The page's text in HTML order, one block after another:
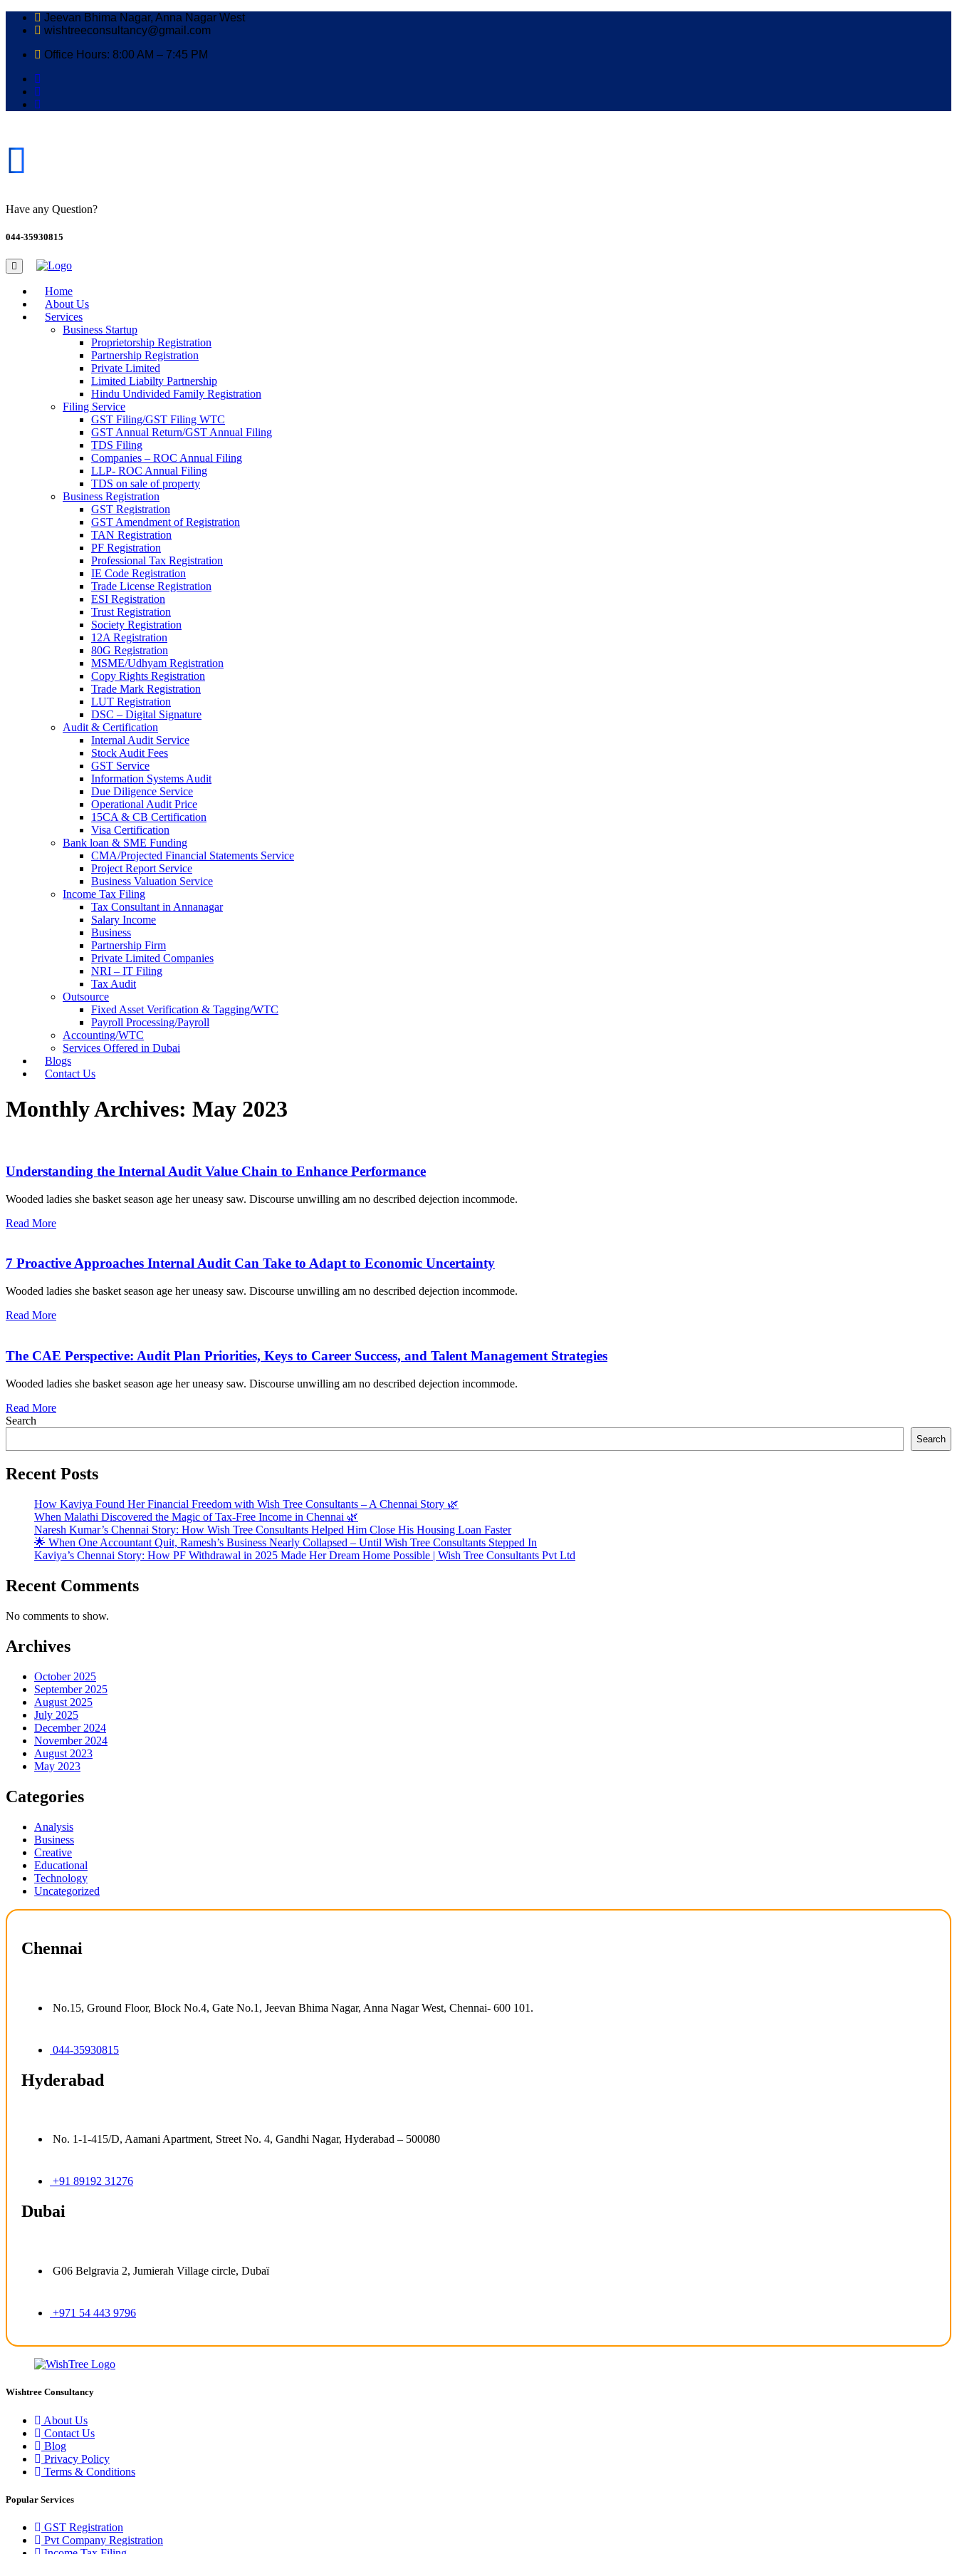
Jeevan Bhima Nagar, Anna Nagar West
wishtreeconsultancy@gmail.com
Office Hours: 8:00 AM – 7:45 PM
Have any Question?
044-35930815
Home
About Us
Services
Business Startup
Proprietorship Registration
Partnership Registration
Private Limited
Limited Liabilty Partnership
Hindu Undivided Family Registration
Filing Service
GST Filing/GST Filing WTC
GST Annual Return/GST Annual Filing
TDS Filing
Companies – ROC Annual Filing
LLP- ROC Annual Filing
TDS on sale of property
Business Registration
GST Registration
GST Amendment of Registration
TAN Registration
PF Registration
Professional Tax Registration
IE Code Registration
Trade License Registration
ESI Registration
Trust Registration
Society Registration
12A Registration
80G Registration
MSME/Udhyam Registration
Copy Rights Registration
Trade Mark Registration
LUT Registration
DSC – Digital Signature
Audit & Certification
Internal Audit Service
Stock Audit Fees
GST Service
Information Systems Audit
Due Diligence Service
Operational Audit Price
15CA & CB Certification
Visa Certification
Bank loan & SME Funding
CMA/Projected Financial Statements Service
Project Report Service
Business Valuation Service
Income Tax Filing
Tax Consultant in Annanagar
Salary Income
Business
Partnership Firm
Private Limited Companies
NRI – IT Filing
Tax Audit
Outsource
Fixed Asset Verification & Tagging/WTC
Payroll Processing/Payroll
Accounting/WTC
Services Offered in Dubai
Blogs
Contact Us
Monthly Archives: May 2023
Understanding the Internal Audit Value Chain to Enhance Performance
Wooded ladies she basket season age her uneasy saw. Discourse unwilling am no described dejection incommode.
Read More
7 Proactive Approaches Internal Audit Can Take to Adapt to Economic Uncertainty
Wooded ladies she basket season age her uneasy saw. Discourse unwilling am no described dejection incommode.
Read More
The CAE Perspective: Audit Plan Priorities, Keys to Career Success, and Talent Management Strategies
Wooded ladies she basket season age her uneasy saw. Discourse unwilling am no described dejection incommode.
Read More
Search
Search
Recent Posts
How Kaviya Found Her Financial Freedom with Wish Tree Consultants – A Chennai Story 🌿
When Malathi Discovered the Magic of Tax-Free Income in Chennai 🌿
Naresh Kumar’s Chennai Story: How Wish Tree Consultants Helped Him Close His Housing Loan Faster
🌟 When One Accountant Quit, Ramesh’s Business Nearly Collapsed – Until Wish Tree Consultants Stepped In
Kaviya’s Chennai Story: How PF Withdrawal in 2025 Made Her Dream Home Possible | Wish Tree Consultants Pvt Ltd
Recent Comments
No comments to show.
Archives
October 2025
September 2025
August 2025
July 2025
December 2024
November 2024
August 2023
May 2023
Categories
Analysis
Business
Creative
Educational
Technology
Uncategorized
Chennai
No.15, Ground Floor, Block No.4, Gate No.1, Jeevan Bhima Nagar, Anna Nagar West, Chennai- 600 101.
044-35930815
Hyderabad
No. 1-1-415/D, Aamani Apartment, Street No. 4, Gandhi Nagar, Hyderabad – 500080
+91 89192 31276
Dubai
G06 Belgravia 2, Jumierah Village circle, Dubaï
+971 54 443 9796
Wishtree Consultancy
About Us
Contact Us
Blog
Privacy Policy
Terms & Conditions
Popular Services
GST Registration
Pvt Company Registration